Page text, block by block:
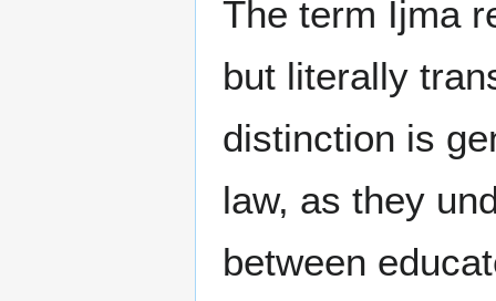
The term Ijma
but literally
distinction is
law, as they
between